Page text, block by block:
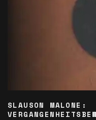
SLAUSON MALONE: